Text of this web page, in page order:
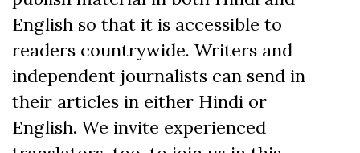
English so that it is accessible to
readers countrywide. Writers and
independent journalists can send in
their articles in either Hindi or
English. We invite experienced